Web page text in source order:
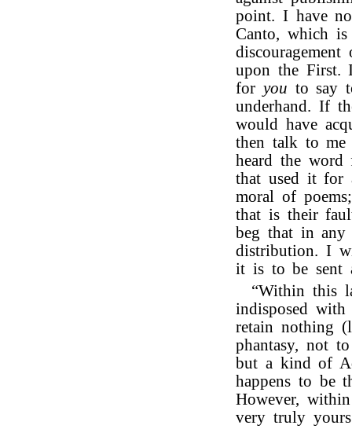
point. I have
Canto, which is
upon the First.
for you to say
underhand. If
would have
then talk to
heard the
that used it for
moral of
that is their
beg that in
distribution. I
it is to be sent
“Within this
indisposed
retain nothing
phantasy, not
but a kind of
happens to be
However,
very truly